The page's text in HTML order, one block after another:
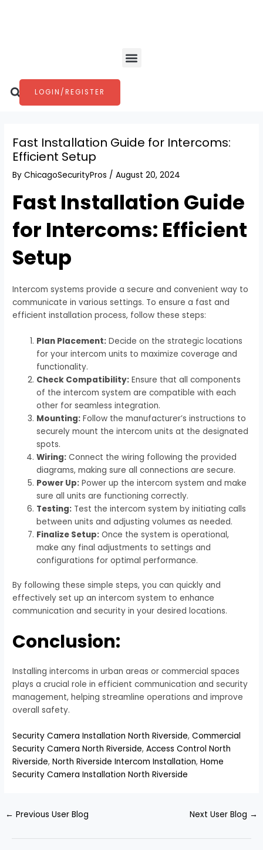
Menu
Search
LOGIN/REGISTER
Fast Installation Guide for Intercoms:
Efficient Setup
ByChicagoSecurityPros /August 20, 2024
Fast Installation Guide
for Intercoms: Efficient
Setup
Intercom systems provide a secure and convenient way to
communicate in various settings. To ensure a fast and
efficient installation process, follow these steps:
Plan Placement: Decide on the strategic locations
for your intercom units to maximize coverage and
functionality.
Check Compatibility: Ensure that all components
of the intercom system are compatible with each
other for seamless integration.
Mounting: Follow the manufacturer’s instructions to
securely mount the intercom units at the designated
spots.
Wiring: Connect the wiring following the provided
diagrams, making sure all connections are secure.
Power Up: Power up the intercom system and make
sure all units are functioning correctly.
Testing: Test the intercom system by initiating calls
between units and adjusting volumes as needed.
Finalize Setup: Once the system is operational,
make any final adjustments to settings and
configurations for optimal performance.
By following these simple steps, you can quickly and
effectively set up an intercom system to enhance
communication and security in your desired locations.
Conclusion:
Installing intercoms in urban areas or commercial spaces
plays a crucial role in efficient communication and security
management, helping streamline operations and improve
overall safety.
Security Camera Installation North Riverside,Commercial
Security Camera North Riverside,Access Control North
Riverside,North Riverside Intercom Installation,Home
Security Camera Installation North Riverside
← Previous User Blog Next User Blog →